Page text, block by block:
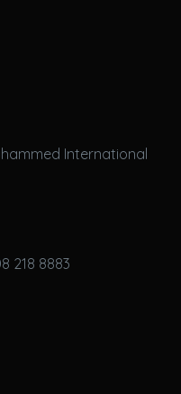
International
218 8883